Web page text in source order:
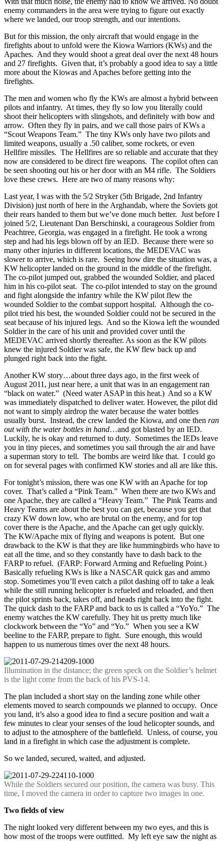
enemy commanders in the area were trying to figure out exactly
where we landed, our troop strength, and our intentions.
But for this mission, the only aircraft that would engage in the
firefights about to unfold were the Kiowa Warriors (KWs) and the
Apaches. And they would shoot a great deal over the next 48 hours
and 27 firefights. Given that, it’s probably a good idea to say a little
more about the Kiowas and Apaches before getting into the
firefights.
The men and women who fly the KWs are almost a hybrid between
pilots and infantry. At times, they fly so low you literally could
shoot their helicopters with slingshots, and definitely with bow and
arrow. Often they fly in pairs, and we call those pairs of KWs a
“Scout Weapons Team.” The tiny KWs only have two pilots and
limited weapons, usually a .50 caliber, some rockets, or even
Hellfire missiles. The Hellfires are so reliable and accurate that they
now are considered to be direct fire weapons. The copilot often can
be seen shooting out his or her door with an M4 rifle. The Soldiers
love these crews. Here are two of many reasons why:
Last year, I was with the 5/2 Stryker (5th Brigade, 2nd Infantry
Division) just north of here in the Arghandab, where the Soviets got
their rears handed to them but we’ve done much better. Just before I
joined 5/2, Lieutenant Dan Berschinski, a courageous Soldier from
Peachtree, Georgia, was engaged in a firefight. He took a wrong
step and had his legs blown off by an IED. Because there were so
many other injuries in different locations, the MEDEVAC was
slower to arrive, which is rare. Seeing how dire the situation was, a
KW helicopter landed on the ground in the middle of the firefight.
The co-pilot jumped out, grabbed the wounded Soldier, and placed
him in his co-pilot seat. The co-pilot intended to stay on the ground
and fight alongside the infantry while the KW pilot flew the
wounded Soldier to the combat support hospital. Although the co-
pilot tried his best, the wounded Soldier could not be secured in the
seat because of his injured legs. And so the Kiowa left the wounded
Soldier in the care of his unit and provided cover until the
MEDEVAC arrived shortly thereafter. As soon as the KW pilots
knew the injured Soldier was safe, the KW flew back up and
plunged right back into the fight.
Another KW story…about three days ago, in the first week of
August 2011, just near here, a unit that was in an engagement ran
“black on water.” (Need water ASAP in this heat.) And so a KW
was immediately dispatched to deliver water. However, the pilot did
not want to simply airdrop the water because the water bottles
usually burst. Instead, the crew landed the Kiowa, and one then ran
out with the water bottles in hand…and got blasted by an IED.
Luckily, he is okay and returned to duty. Sometimes the IEDs leave
you in tiny pieces, and sometimes you sail through the air and have
a superman story to tell. The bombs are weird like that. I could go
on for several pages with confirmed KW stories and all are like this.
For tonight’s mission, there was one KW with an Apache for top
cover. That’s called a “Pink Team.” When there are two KWs and
one Apache, they are called a “Heavy Team.” The Pink Teams and
Heavy Teams are about the best you can get, because you get that
crazy KW down low, who are brutal on the enemy, and for top
cover there is the Apache, and the Apache can get ugly quickly.
The KW/Apache mix of flying and weapons is potent. But one
drawback to the KW is that they are like hummingbirds who have to
eat all the time, and so they constantly have to dash back to the
FARP to refuel. (FARP: Forward Arming and Refueling Point.)
Basically refueling KWs is like a NASCAR quick gas and ammo
stop. Sometimes you’ll even catch a pilot dashing off to take a leak
while the still running helicopter is refueled and reloaded, and then
the pilot sprints back, takes off, and heads right back into the fight.
The quick dash to the FARP and back to us is called a “YoYo.” The
enemy watches the KW carefully. They hit us pretty much like
clockwork between the “Yo” and “Yo.” When you see a KW
beeline to the FARP, prepare to fight. Sure enough, this would
happen to us numerous times over the next 48 hours.
Illumination in the distance; the green speck on the Soldier’s helmet
is the light come from the back of his PVS-14.
The plan included a short stay on the landing zone while other
elements moved to search compounds we planned to occupy. Once
you land, it’s also a good idea to find a secure position and wait a
few minutes to clear your senses of the loud helicopter sounds, and
to adjust to the atmosphere of the battlefield. Unless, of course, you
land in a firefight in which case the adjustment is complete.
So we landed, secured, waited, and adjusted.
While the Soldiers secured our position, the camera was busy. This
time, I moved the camera in order to capture two images in one.
Two fields of view
The night looked very different between my two eyes, and this is
how most of the troops were outfitted. My left eye saw the night as